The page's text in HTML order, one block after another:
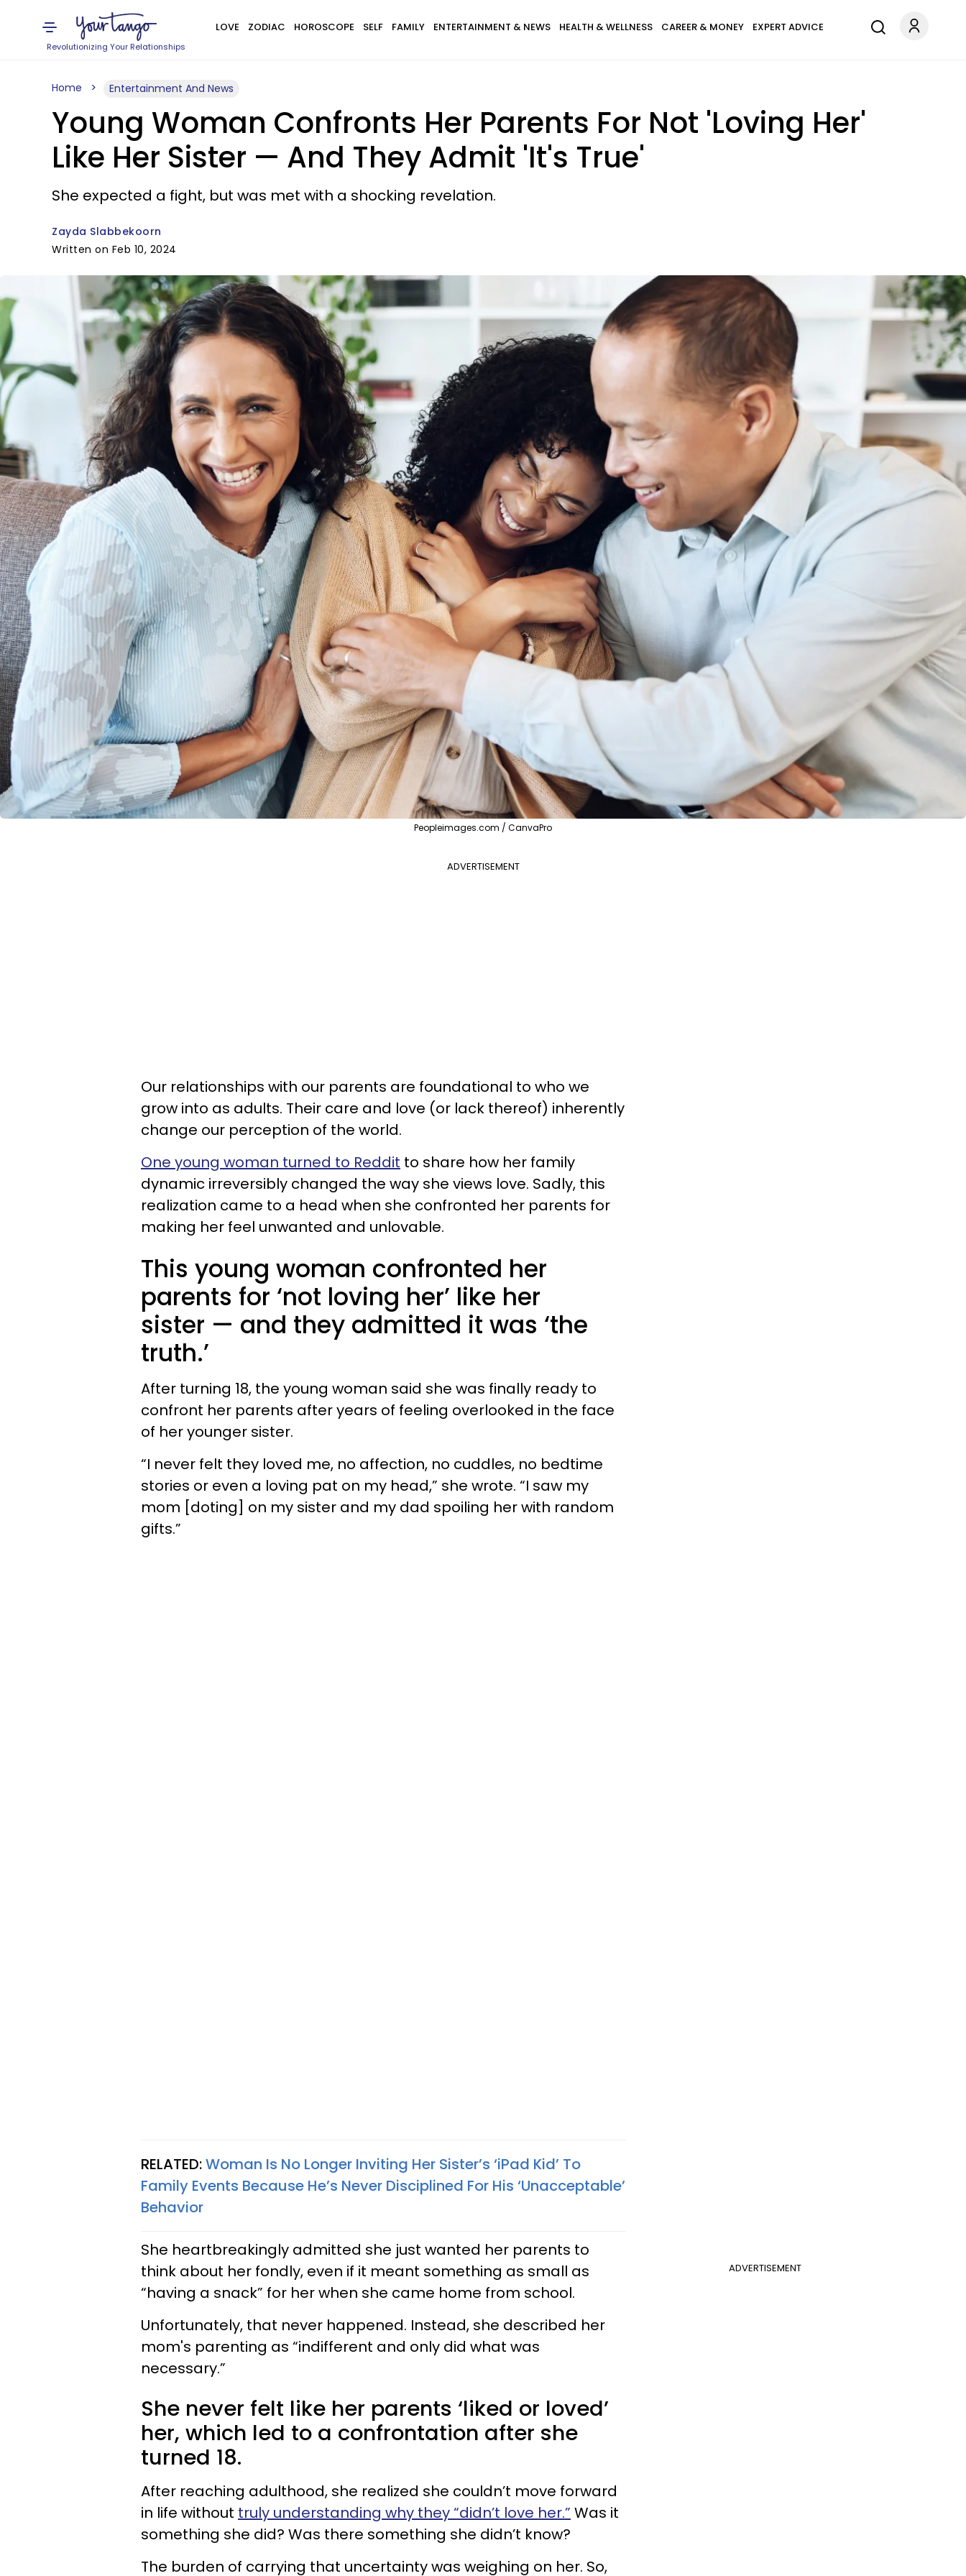
Revolutionizing Your Relationships
LOVE ZODIAC HOROSCOPE SELF FAMILY ENTERTAINMENT & NEWS HEALTH & WELLNESS CAREER & MONEY EXPERT ADVICE
Home Entertainment And News
Young Woman Confronts Her Parents For Not 'Loving Her'
Like Her Sister — And They Admit 'It's True'
She expected a fight, but was met with a shocking revelation.
Zayda Slabbekoorn
Written on Feb 10, 2024
Peopleimages.com / CanvaPro
ADVERTISEMENT
Our relationships with our parents are foundational to who we
grow into as adults. Their care and love (or lack thereof) inherently
change our perception of the world.
One young woman turned to Reddit to share how her family
dynamic irreversibly changed the way she views love. Sadly, this
realization came to a head when she confronted her parents for
making her feel unwanted and unlovable.
This young woman confronted her
parents for ‘not loving her’ like her
sister — and they admitted it was ‘the
truth.’
After turning 18, the young woman said she was finally ready to
confront her parents after years of feeling overlooked in the face
of her younger sister.
“I never felt they loved me, no affection, no cuddles, no bedtime
stories or even a loving pat on my head,” she wrote. “I saw my
mom [doting] on my sister and my dad spoiling her with random
gifts.”
RELATED:Woman Is No Longer Inviting Her Sister’s ‘iPad Kid’ To
Family Events Because He’s Never Disciplined For His ‘Unacceptable’
Behavior
ADVERTISEMENT
She heartbreakingly admitted she just wanted her parents to
think about her fondly, even if it meant something as small as
“having a snack” for her when she came home from school.
Unfortunately, that never happened. Instead, she described her
mom's parenting as “indifferent and only did what was
necessary.”
She never felt like her parents ‘liked or loved’
her, which led to a confrontation after she
turned 18.
After reaching adulthood, she realized she couldn’t move forward
in life without truly understanding why they “didn’t love her.” Was it
something she did? Was there something she didn’t know?
The burden of carrying that uncertainty was weighing on her. So,